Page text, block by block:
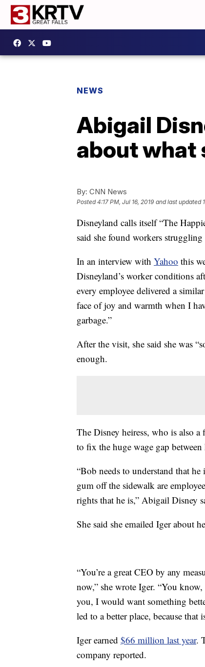
NEWS
Abigail
about what
By: CNN News
Posted4:17 PM, Jul 16, 2019 and last updated
Disneyland calls itself “The
said she found workers
In an interview with Yahoo this
Disneyland’s worker conditions
every employee delivered a
face of joy and warmth when I
garbage.”
After the visit, she said she was
enough.
The Disney heiress, who is also
to fix the huge wage gap
“Bob needs to understand that
gum off the sidewalk are
rights that he is,” Abigail Disney
She said she emailed Iger about
“You’re a great CEO by any
now,” she wrote Iger. “You
you, I would want something
led to a better place, because
Iger earned $66 million last year.
company reported.